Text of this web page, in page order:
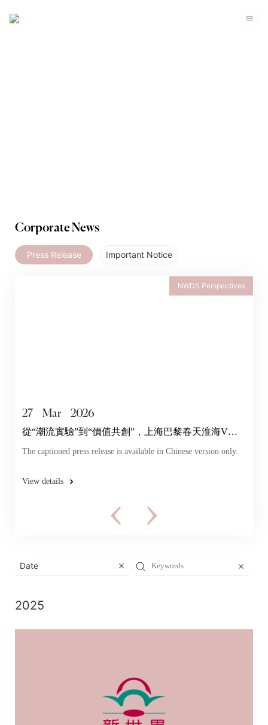
Corporate News
Press Release Important Notice
NWDS Perspectives
27 Mar 2026
從“潮流實驗”到“價值共創”，上海巴黎春天淮海V店
探索年輕力
The captioned press release is available in Chinese version only.
View details
Date
2025